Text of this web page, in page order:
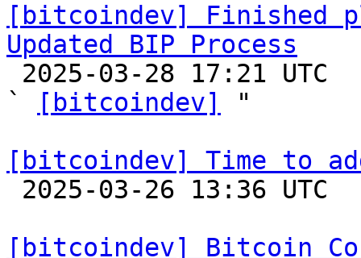
[bitcoindev] Finished
Updated BIP Process
`
[bitcoindev]
"
[bitcoindev] Time to
[bitcoindev] Bitcoin